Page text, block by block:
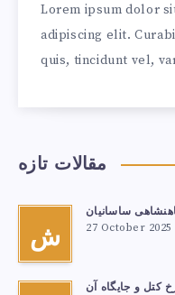
Lorem ipsum dolor
adipiscing elit.
quis, tincidunt vel,
مقالات تازه
ش
ساسانیان
27 October 2025
کتل و جایگاه آن